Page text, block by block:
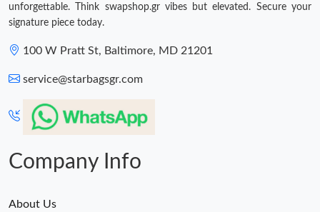
unforgettable. Think swapshop.gr vibes but elevated. Secure your
signature piece today.
100 W Pratt St, Baltimore, MD 21201
service@starbagsgr.com
Company Info
About Us